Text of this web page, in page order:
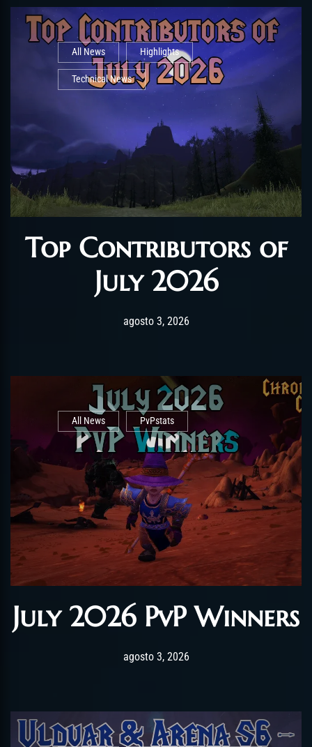
All News Highlights
Technical News
Top Contributors of
July 2026
Post has published by
agosto 3, 2026agosto 3, 2026
All News PvPstats
July 2026 PvP Winners
Post has published by
agosto 3, 2026agosto 3, 2026